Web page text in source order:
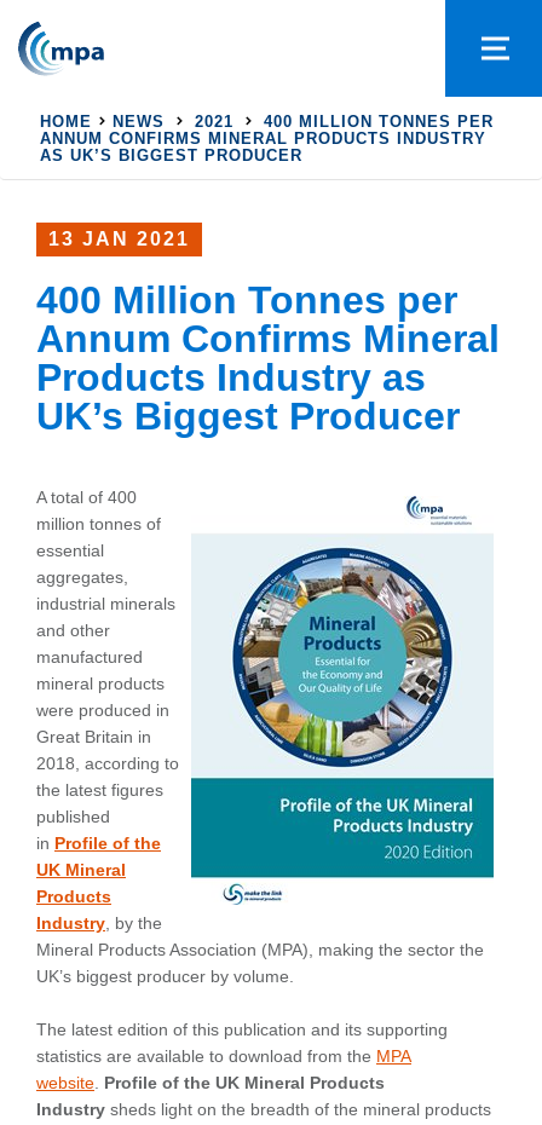
HOME NEWS 2021
400 MILLION TONNES PER
ANNUM CONFIRMS MINERAL PRODUCTS INDUSTRY
AS UK’S BIGGEST PRODUCER
13 JAN 2021
400 Million Tonnes per
Annum Confirms Mineral
Products Industry as
UK’s Biggest Producer
A total of 400
million tonnes of
essential
aggregates,
industrial minerals
and other
manufactured
mineral products
were produced in
Great Britain in
2018, according to
the latest figures
published
in Profile of the
UK Mineral
Products
Industry , by the
Mineral Products Association (MPA), making the sector the
UK’s biggest producer by volume.
The latest edition of this publication and its supporting
statistics are available to download from the MPA
website. Profile of the UK Mineral Products
Industry sheds light on the breadth of the mineral products